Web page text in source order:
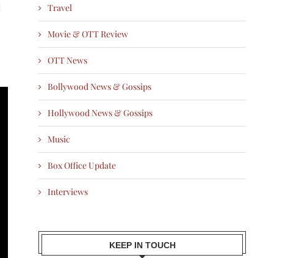
Travel
Movie & OTT Review
OTT News
Bollywood News & Gossips
Hollywood News & Gossips
Music
Box Office Update
Interviews
KEEP IN TOUCH